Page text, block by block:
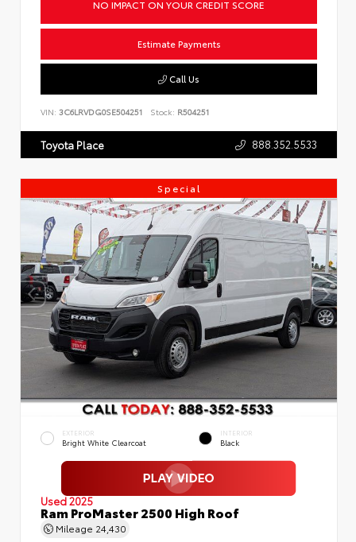
NO IMPACT ON YOUR CREDIT SCORE
Estimate Payments
Call Us
VIN: 3C6LRVDG0SE504251 Stock: R504251
Toyota Place 888.352.5533
Special
EXTERIOR
Bright White Clearcoat
INTERIOR
Black
Used 2025
Ram ProMaster 2500 High Roof
Mileage 24,430